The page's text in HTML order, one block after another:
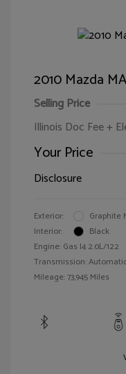
2010 Mazda
Selling Price
Illinois Doc Fee +
Your Price
Disclosure
Exterior:
Graphite
Interior:
Black
Engine: Gas I4 2.0L/122
Transmission:
Mileage: 73,945 Miles